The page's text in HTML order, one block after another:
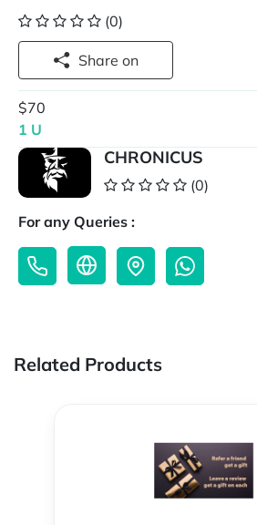
(0)
Share on
$70
1 U
CHRONICUS
(0)
For any Queries :
Related Products